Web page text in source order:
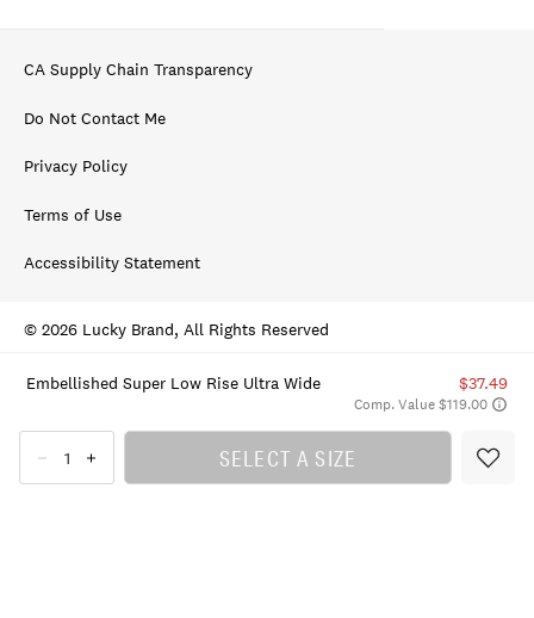
Embellished Super Low Rise Ultra Wide $37.49
Comp. Value $119.00
SELECT A SIZE
CA Supply Chain Transparency
Do Not Contact Me
Privacy Policy
Terms of Use
Accessibility Statement
© 2026 Lucky Brand, All Rights Reserved